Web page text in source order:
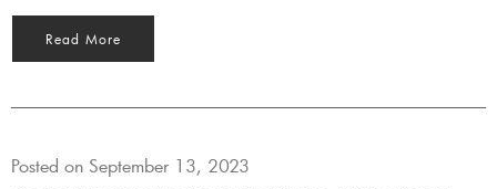
Read More
Posted on September 13, 2023